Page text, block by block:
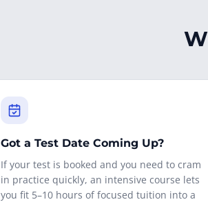
Got a Test Date Coming Up?
If your test is booked and you need to cram
in practice quickly, an intensive course lets
you fit 5–10 hours of focused tuition into a